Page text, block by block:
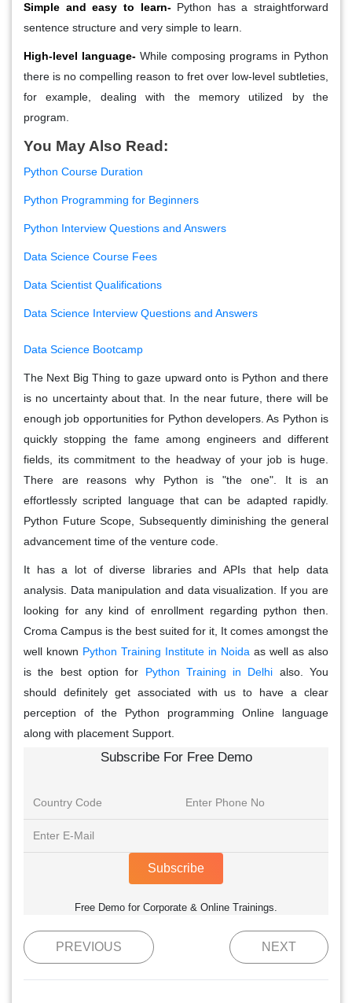
Simple and easy to learn- Python has a straightforward
sentence structure and very simple to learn.
High-level language- While composing programs in Python
there is no compelling reason to fret over low-level subtleties,
for example, dealing with the memory utilized by the
program.
You May Also Read:
Python Course Duration
Python Programming for Beginners
Python Interview Questions and Answers
Data Science Course Fees
Data Scientist Qualifications
Data Science Interview Questions and Answers
Data Science Bootcamp
The Next Big Thing to gaze upward onto is Python and there
is no uncertainty about that. In the near future, there will be
enough job opportunities for Python developers. As Python is
quickly stopping the fame among engineers and different
fields, its commitment to the headway of your job is huge.
There are reasons why Python is "the one". It is an
effortlessly scripted language that can be adapted rapidly.
Python Future Scope, Subsequently diminishing the general
advancement time of the venture code.
It has a lot of diverse libraries and APIs that help data
analysis. Data manipulation and data visualization. If you are
looking for any kind of enrollment regarding python then.
Croma Campus is the best suited for it, It comes amongst the
well known Python Training Institute in Noida as well as also
is the best option for Python Training in Delhi also. You
should definitely get associated with us to have a clear
perception of the Python programming Online language
along with placement Support.
Subscribe For Free Demo
Subscribe
Free Demo for Corporate & Online Trainings.
PREVIOUS NEXT